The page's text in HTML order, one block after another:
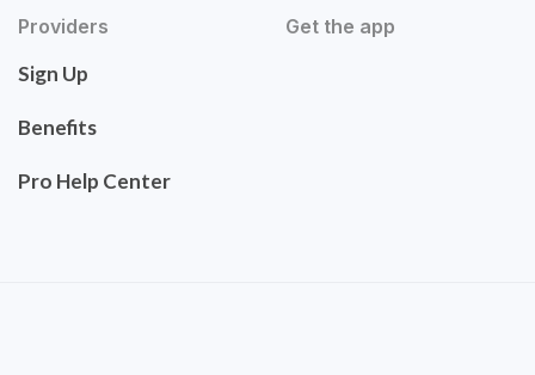
Providers
Sign Up
Benefits
Pro Help Center
Get the app